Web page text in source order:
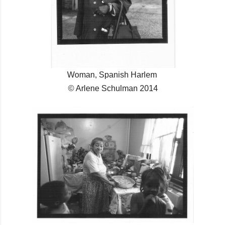
Woman, Spanish Harlem
© Arlene Schulman 2014